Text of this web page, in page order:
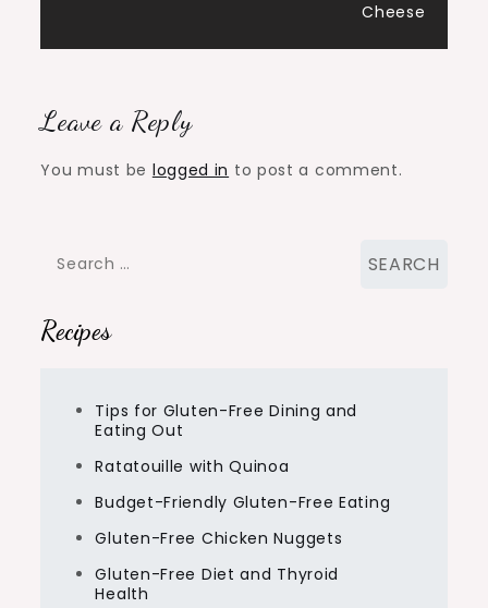
Cheese
Leave a Reply
You must be logged in to post a comment.
Search
Recipes
Tips for Gluten-Free Dining and
Eating Out
Ratatouille with Quinoa
Budget-Friendly Gluten-Free Eating
Gluten-Free Chicken Nuggets
Gluten-Free Diet and Thyroid
Health